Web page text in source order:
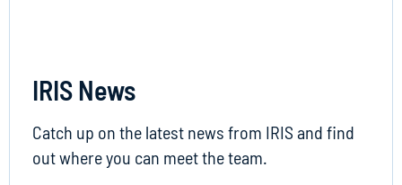
IRIS News
Catch up on the latest news from IRIS and find
out where you can meet the team.